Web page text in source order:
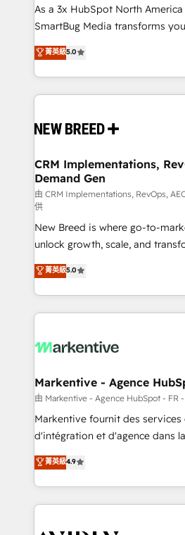
As a 3x HubSpot North
SmartBug Media transforms
into a revenue engine. Our
includes specialized divisions
Software) and Point Success
making this the official home for
and system integrations
trainers to drive platform adoption. 📈
Generation - Full-funnel marketing and high-
performance advertising via
Expert deployment of Breeze AI
to automate growth. 🏆 Elite Excellence - 8 platform
accreditations and deep
expertise. - A team of 250+ experts dedicated to
your resilient growth.
菁英級5.0
CRM Implementations,
Demand Gen
由 CRM Implementations, RevOps,
供
New Breed is where go-to-
unlock growth, scale, and
companies activate HubSpot’s
customer platform and
Loop Marketing framework
services, smart agents, and
results, fast. ⚙️CRM & RevOps: Align all Hubs to your
🎯Demand Gen & ABM: Drive
ABM, AEO, SEO, & paid media. 👩‍💻Web Design:
Build high-performing websites
& conversion strategy that drive
AI, & maximize AEO with tailored
Integrations: Extend HubSpot
菁英級5.0
Markentive - Agence
由 Markentive - Agence HubSpot - FR
Markentive fournit des services
d'intégration et d'agence dans
North America. Avec plus de 115
marketing automation, Growth,
webdesign. Markentive is both a consulting firm, a
digital agency and an
菁英級4.9